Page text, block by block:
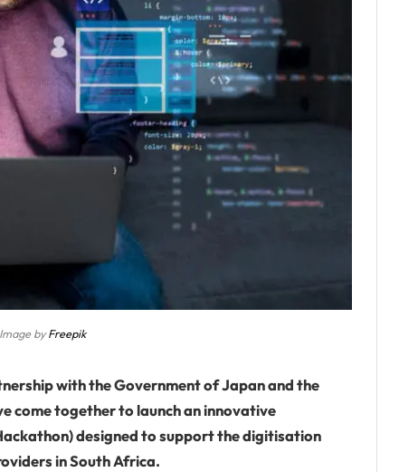
byFreepik
with the Government of Japan and the
come together to launch an innovative
designed to support the digitisation
in South Africa.